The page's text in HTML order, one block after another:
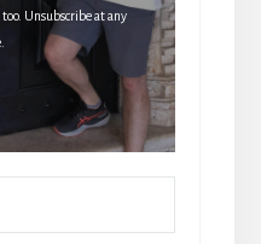
Unsubscribe at any